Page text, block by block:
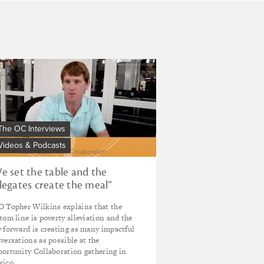
impact
investor
Ron
Cordes
OC Interviews
& Podcasts
set the table and the
create the meal”
Topher Wilkins explains that the
line is poverty alleviation and the
forward is creating as many impactful
as possible at the
Collaboration gathering in